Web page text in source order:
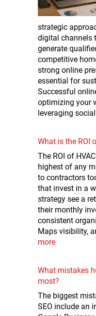
strategic
digital channels
generate
competitive
strong online
essential for
Successful
optimizing your
leveraging
What is the ROI
The ROI of
highest of any
to contractors
that invest in a
strategy see a
their monthly
consistent
Maps visibility,
more
What mistakes
most?
The biggest
SEO include an